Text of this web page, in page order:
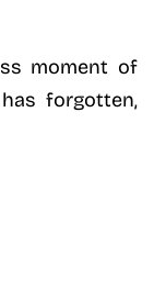
moment of
forgotten,